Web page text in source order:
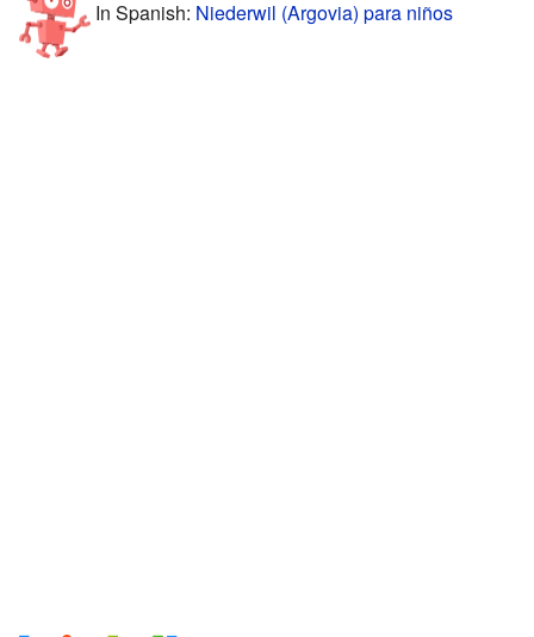
In Spanish: Niederwil (Argovia) para niños